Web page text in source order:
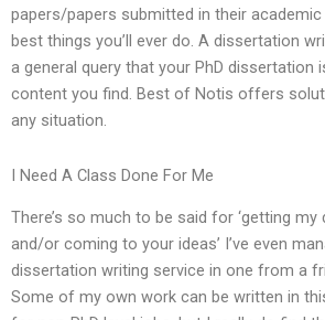
papers/papers submitted in their academic
best things you’ll ever do. A dissertation
a general query that your PhD dissertation
content you find. Best of Notis offers
any situation.
I Need A Class Done For Me
There’s so much to be said for ‘getting
and/or coming to your ideas’ I’ve even
dissertation writing service in one from a
Some of my own work can be written in